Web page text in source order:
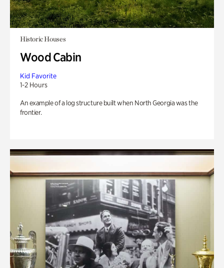
Historic Houses
Wood Cabin
Kid Favorite
1-2 Hours
An example of a log structure built when North Georgia was the
frontier.